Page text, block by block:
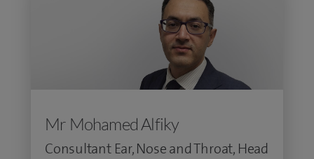
Mr Mohamed Alfiky
Consultant Ear, Nose and Throat, Head